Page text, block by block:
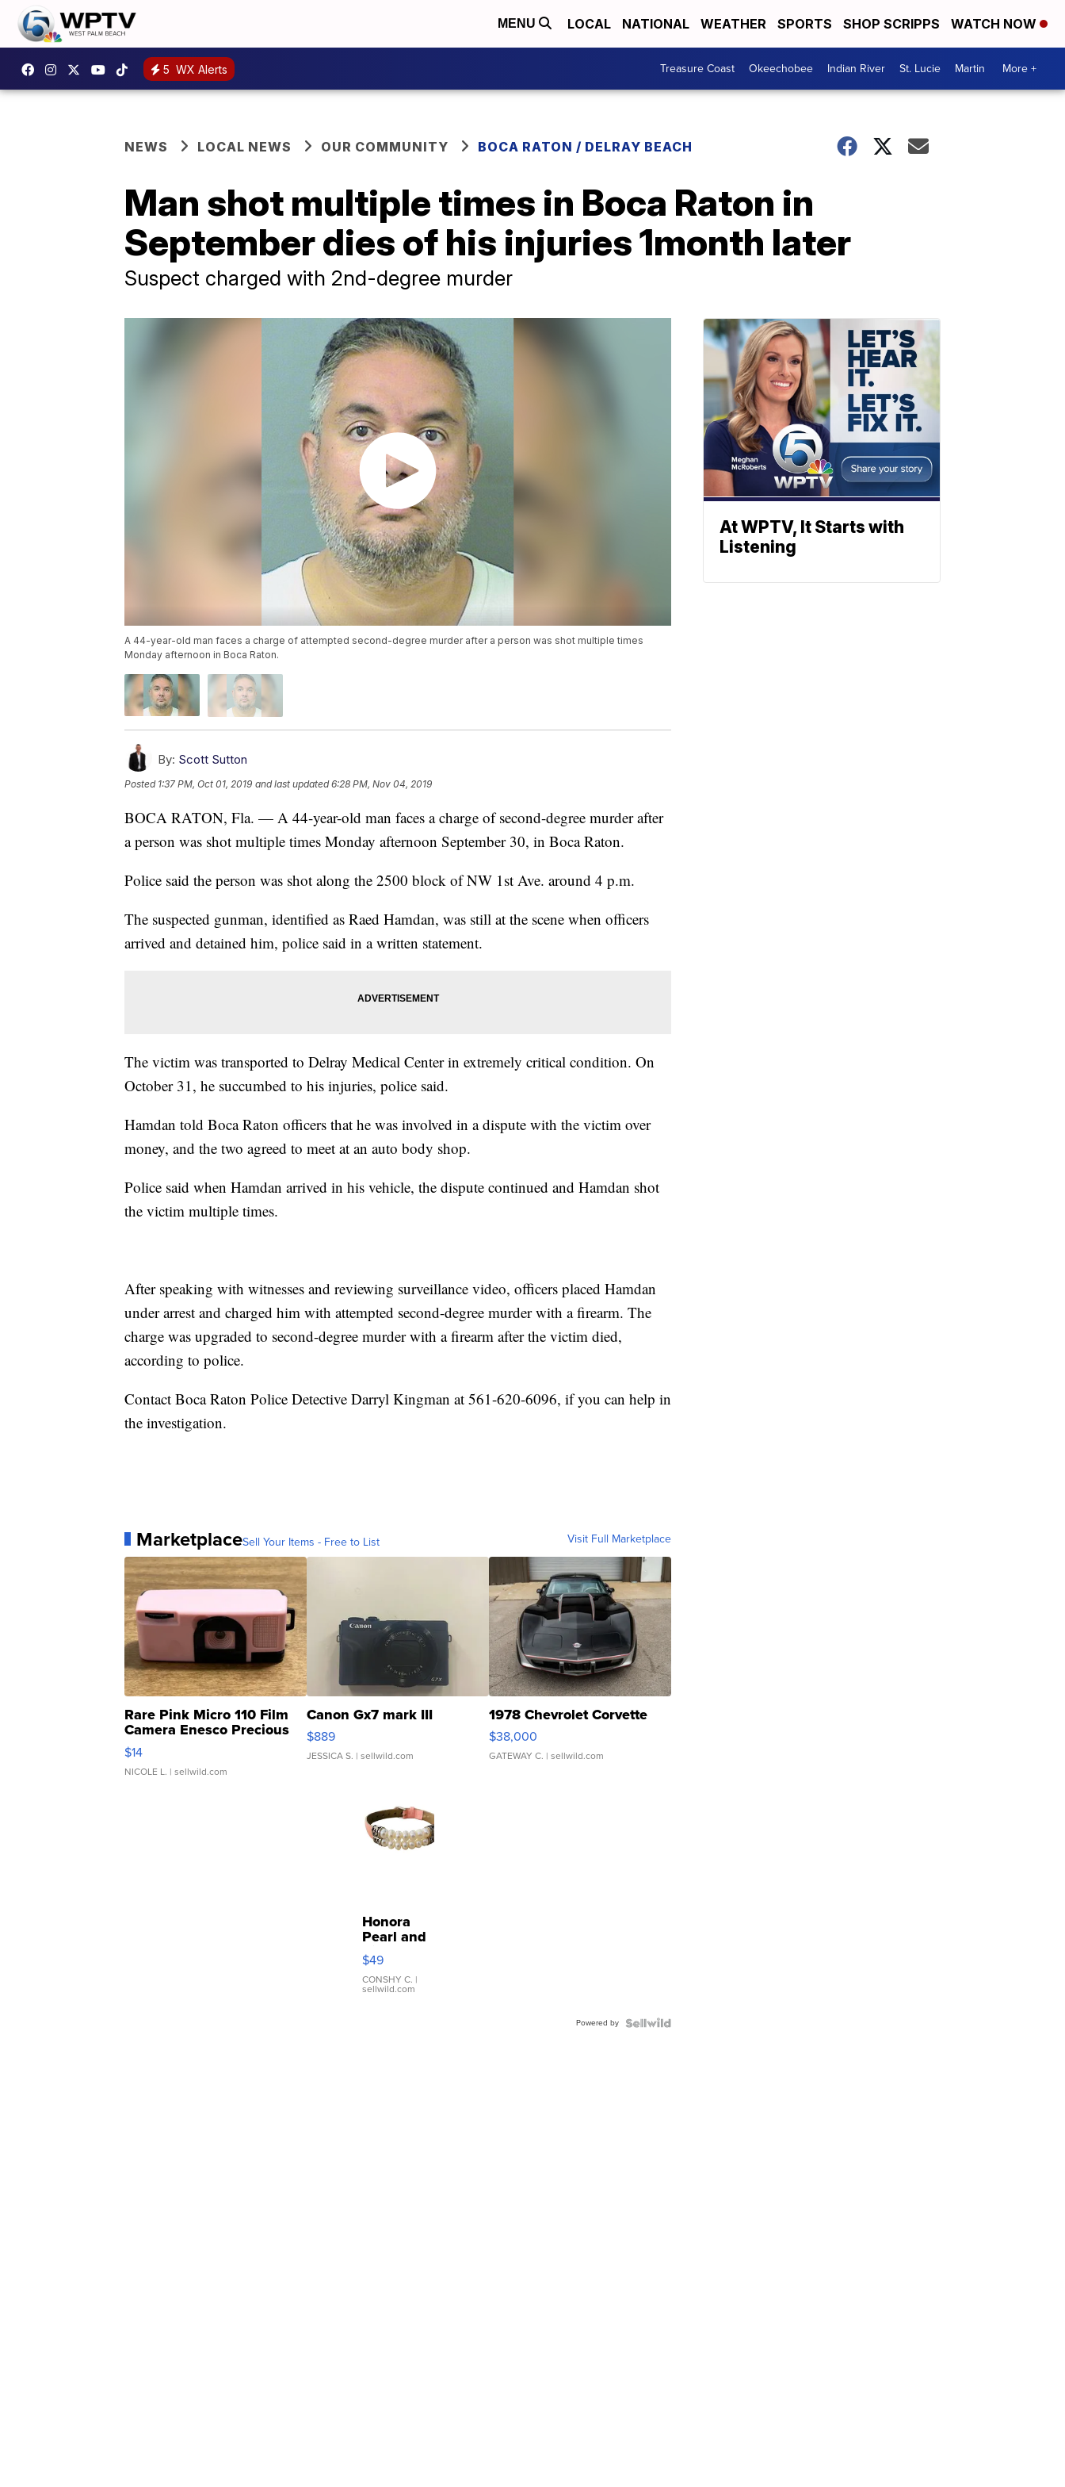
MENU LOCAL NATIONAL WEATHER SPORTS SHOP SCRIPPS WATCH NOW
5 WX Alerts Treasure Coast Okeechobee Indian River St. Lucie Martin More +
NEWS LOCAL NEWS OUR COMMUNITY BOCA RATON / DELRAY BEACH
Man shot multiple times in Boca Raton in
September dies of his injuries 1month later
Suspect charged with 2nd-degree murder
A 44-year-old man faces a charge of attempted second-degree murder after a person was shot multiple times
Monday afternoon in Boca Raton.
By: Scott Sutton
Posted 1:37 PM, Oct 01, 2019 and last updated 6:28 PM, Nov 04, 2019
BOCA RATON, Fla. — A 44-year-old man faces a charge of second-degree murder after
a person was shot multiple times Monday afternoon September 30, in Boca Raton.
Police said the person was shot along the 2500 block of NW 1st Ave. around 4 p.m.
The suspected gunman, identified as Raed Hamdan, was still at the scene when officers
arrived and detained him, police said in a written statement.
The victim was transported to Delray Medical Center in extremely critical condition. On
October 31, he succumbed to his injuries, police said.
Hamdan told Boca Raton officers that he was involved in a dispute with the victim over
money, and the two agreed to meet at an auto body shop.
Police said when Hamdan arrived in his vehicle, the dispute continued and Hamdan shot
the victim multiple times.
After speaking with witnesses and reviewing surveillance video, officers placed Hamdan
under arrest and charged him with attempted second-degree murder with a firearm. The
charge was upgraded to second-degree murder with a firearm after the victim died,
according to police.
Contact Boca Raton Police Detective Darryl Kingman at 561-620-6096, if you can help in
the investigation.
MarketplaceSell Your Items - Free to List Visit Full Marketplace
Rare Pink Micro 110 Film
Camera Enesco Precious
Moments TD4
$14
NICOLE L. | sellwild.com
Canon Gx7 mark III
$889
JESSICA S. | sellwild.com
1978 Chevrolet Corvette
$38,000
GATEWAY C. | sellwild.com
Honora
Pearl and
Pink
Leather
Bracelet
Adjustable
$49
CONSHY C. |
sellwild.com
Powered by
At WPTV, It Starts with
Listening